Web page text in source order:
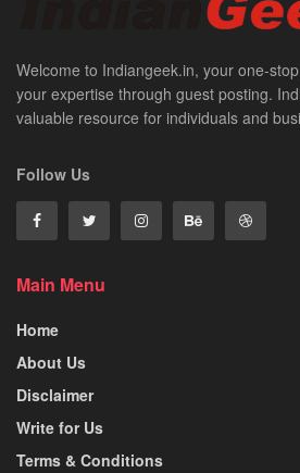
Welcome to Indiangeek.in, your one-
your expertise through guest posting.
valuable resource for individuals and
Follow Us
Main Menu
Home
About Us
Disclaimer
Write for Us
Terms & Conditions